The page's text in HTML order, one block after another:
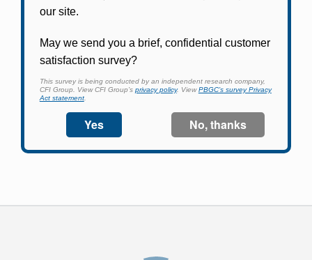
Participants in PBGC-trusteed plans can use
to apply for pension benefits, update contact
information, adjust federal income tax
withholding, and more.
Log In